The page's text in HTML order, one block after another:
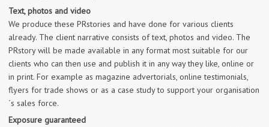
Text, photos and video
We produce these PRstories and have done for various clients
already. The client narrative consists of text, photos and video. The
PRstory will be made available in any format most suitable for our
clients who can then use and publish it in any way they like, online or
in print. For example as magazine advertorials, online testimonials,
flyers for trade shows or as a case study to support your organisation
´s sales force.
Exposure guaranteed